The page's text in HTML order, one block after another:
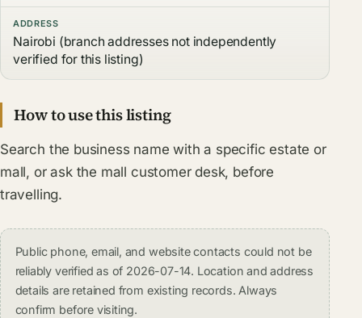
ADDRESS
Nairobi (branch addresses not independently
verified for this listing)
How to use this listing
Search the business name with a specific estate or
mall, or ask the mall customer desk, before
travelling.
Public phone, email, and website contacts could not be
reliably verified as of 2026-07-14. Location and address
details are retained from existing records. Always
confirm before visiting.